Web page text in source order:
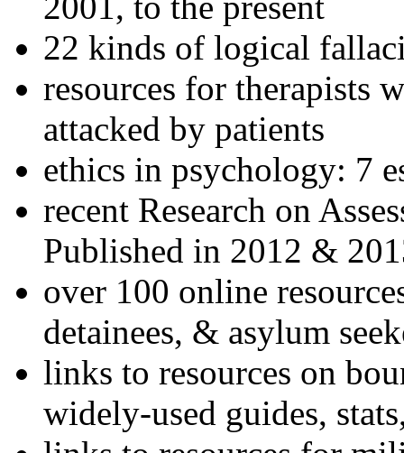
22 kinds of logical
resources for therapists
attacked by patients
ethics in psychology: 7
recent Research on
Published in 2012 &
over 100 online
detainees, & asylum
links to resources on
widely-used guides,